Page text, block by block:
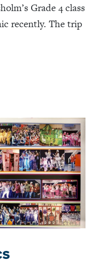
Grade 4 class
recently. The trip